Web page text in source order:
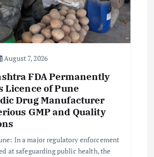
August 7, 2026
FDA Permanently
Licence of Pune
Drug Manufacturer
GMP and Quality
In a major regulatory enforcement
at safeguarding public health, the